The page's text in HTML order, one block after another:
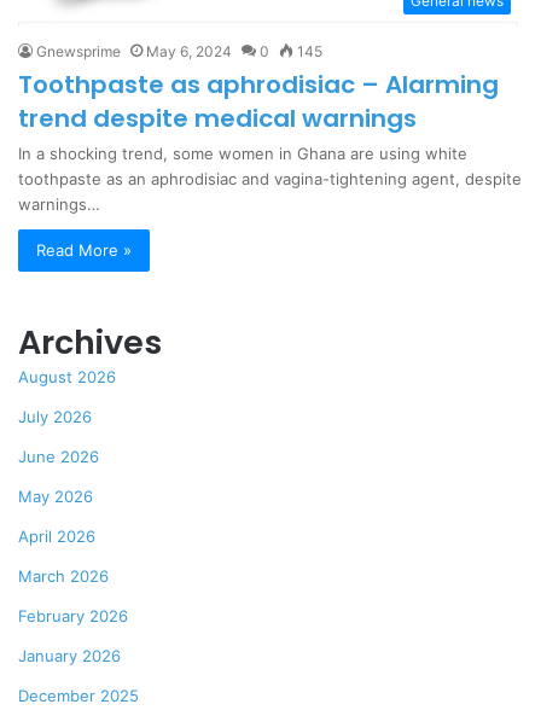
Gnewsprime May 6, 2024 0 145
Toothpaste as aphrodisiac – Alarming
trend despite medical warnings
In a shocking trend, some women in Ghana are using white
toothpaste as an aphrodisiac and vagina-tightening agent, despite
warnings…
Read More »
Archives
August 2026
July 2026
June 2026
May 2026
April 2026
March 2026
February 2026
January 2026
December 2025